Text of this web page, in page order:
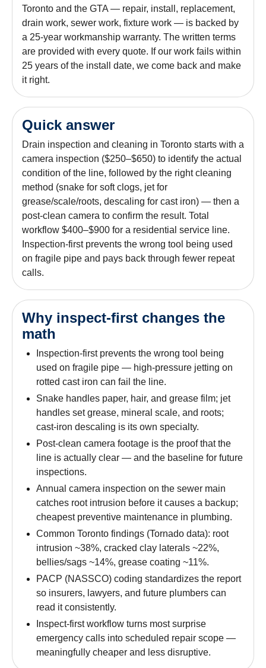
Toronto and the GTA — repair, install, replacement,
drain work, sewer work, fixture work — is backed by
a 25-year workmanship warranty. The written terms
are provided with every quote. If our work fails within
25 years of the install date, we come back and make
it right.
Quick answer
Drain inspection and cleaning in Toronto starts with a
camera inspection ($250–$650) to identify the actual
condition of the line, followed by the right cleaning
method (snake for soft clogs, jet for
grease/scale/roots, descaling for cast iron) — then a
post-clean camera to confirm the result. Total
workflow $400–$900 for a residential service line.
Inspection-first prevents the wrong tool being used
on fragile pipe and pays back through fewer repeat
calls.
Why inspect-first changes the
math
Inspection-first prevents the wrong tool being
used on fragile pipe — high-pressure jetting on
rotted cast iron can fail the line.
Snake handles paper, hair, and grease film; jet
handles set grease, mineral scale, and roots;
cast-iron descaling is its own specialty.
Post-clean camera footage is the proof that the
line is actually clear — and the baseline for future
inspections.
Annual camera inspection on the sewer main
catches root intrusion before it causes a backup;
cheapest preventive maintenance in plumbing.
Common Toronto findings (Tornado data): root
intrusion ~38%, cracked clay laterals ~22%,
bellies/sags ~14%, grease coating ~11%.
PACP (NASSCO) coding standardizes the report
so insurers, lawyers, and future plumbers can
read it consistently.
Inspect-first workflow turns most surprise
emergency calls into scheduled repair scope —
meaningfully cheaper and less disruptive.